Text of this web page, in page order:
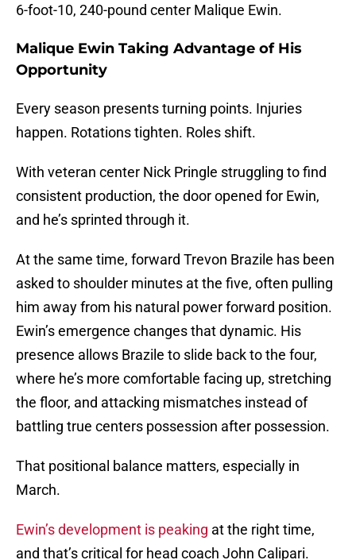
6-foot-10, 240-pound center Malique Ewin.
Malique Ewin Taking Advantage of His
Opportunity
Every season presents turning points. Injuries
happen. Rotations tighten. Roles shift.
With veteran center Nick Pringle struggling to find
consistent production, the door opened for Ewin,
and he’s sprinted through it.
At the same time, forward Trevon Brazile has been
asked to shoulder minutes at the five, often pulling
him away from his natural power forward position.
Ewin’s emergence changes that dynamic. His
presence allows Brazile to slide back to the four,
where he’s more comfortable facing up, stretching
the floor, and attacking mismatches instead of
battling true centers possession after possession.
That positional balance matters, especially in
March.
Ewin’s development is peaking at the right time,
and that’s critical for head coach John Calipari.